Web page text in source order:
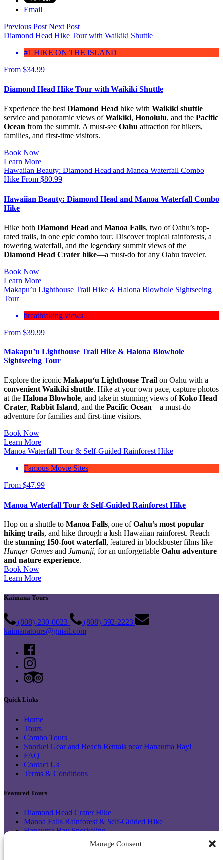
Manage Consent
Email
Previous Post Next Post
Diamond Head Hike Tour with Waikiki Shuttle
#1 HIKE ON THE ISLAND
From $34.99
Diamond Head Hike Tour with Waikiki Shuttle
Experience the best Diamond Head hike with Waikiki shuttle
service and panoramic views ofWaikiki, Honolulu, and the Pacific
Ocean from the summit. A must-see Oahu attraction for hikers,
families, and first-time visitors.
Book Now
Learn More
Hawaiian Beauty: Diamond Head and Manoa Waterfall Combo
Hike From $80.99
Hawaiian Beauty: Diamond Head and Manoa Waterfall Combo
Hike
Hike both Diamond Head and Manoa Falls, two of Oahu’s top-
rated trails, in one epic combo tour. Discover tropical rainforests, a
towering waterfall, and the legendary summit views of the
Diamond Head Crater hike—a must-do for any Oahu traveler.
Book Now
Learn More
Makapu’u Lighthouse Trail Hike & Halona Blowhole Sightseeing
Tour
breathtaking views
From $39.99
Makapu’u Lighthouse Trail Hike & Halona Blowhole
Sightseeing Tour
Explore the iconic Makapu‘u Lighthouse Trail on Oahu with a
convenient Waikiki shuttle. Hike at your own pace, capture photos
at the Halona Blowhole, and take in stunning views ofKoko Head
Crater, Rabbit Island, and the Pacific Ocean—a must-do
adventure for families and first-time visitors.
Book Now
Learn More
Manoa Waterfall Tour & Self-Guided Rainforest Hike
Famous Movie Sites
From $47.99
Manoa Waterfall Tour & Self-Guided Rainforest Hike
Hop on a shuttle to Manoa Falls, one ofOahu’s most popular
hiking trails, and hike through a lush Hawaiian rainforest. Reach
the stunning 150-foot waterfall, featured in blockbuster films like
Hunger Games and Jumanji, for an unforgettable Oahu adventure
and nature experience.
Book Now
Learn More
Kaimana Tours
(808)-230-0023
(808)-392-2223
kaimanatours@gmail.com
Quick Links
Home
Tours
Combo Tours
Snorkel Gear and Beach Rentals near Hanauma Bay!
FAQ
Contact Us
Terms & Conditions
Featured Tours
Diamond Head Crater Hike
Manoa Falls Rainforest & Self-Guided Hike
Hanauma Bay Snorkeling
Makapu’u Lighthouse & Halona
Hanauma Bay Shuttle & Snorkel Gear Rental